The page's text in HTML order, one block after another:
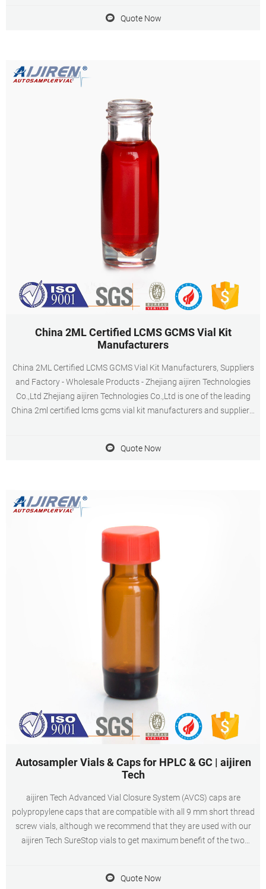
Quote Now
China 2ML Certified LCMS GCMS Vial Kit
Manufacturers
China 2ML Certified LCMS GCMS Vial Kit Manufacturers, Suppliers
and Factory - Wholesale Products - Zhejiang aijiren Technologies
Co.,Ltd Zhejiang aijiren Technologies Co.,Ltd is one of the leading
China 2ml certified lcms gcms vial kit manufacturers and suppliers,
Quote Now
Autosampler Vials & Caps for HPLC & GC | aijiren
Tech
aijiren Tech Advanced Vial Closure System (AVCS) caps are
polypropylene caps that are compatible with all 9 mm short thread
screw vials, although we recommend that they are used with our
aijiren Tech SureStop vials to get maximum benefit of the two
Quote Now